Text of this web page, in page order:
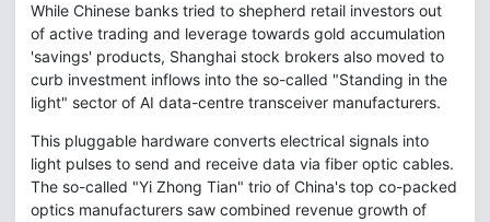
While Chinese banks tried to shepherd retail investors out
of active trading and leverage towards gold accumulation
'savings' products, Shanghai stock brokers also moved to
curb investment inflows into the so-called "Standing in the
light" sector of AI data-centre transceiver manufacturers.
This pluggable hardware converts electrical signals into
light pulses to send and receive data via fiber optic cables.
The so-called "Yi Zhong Tian" trio of China's top co-packed
optics manufacturers saw combined revenue growth of